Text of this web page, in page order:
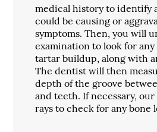
medical history to identify
could be causing or
symptoms. Then, you will
examination to look for any
tartar buildup, along with
The dentist will then
depth of the groove
and teeth. If necessary,
rays to check for any bone